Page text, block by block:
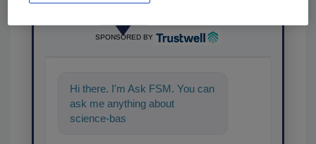
SPONSORED BY
Hi there. I'm Ask FSM. You can
ask me anything about
science-based solutions for